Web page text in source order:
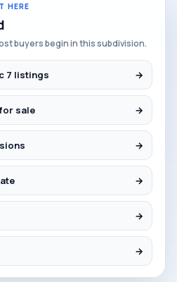
HERE
buyers begin in this subdivision.
7 listings →
sale →
→
→
→
→